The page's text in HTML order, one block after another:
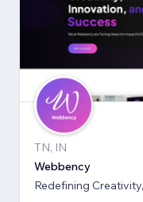
TN, IN
Webbency
Redefining